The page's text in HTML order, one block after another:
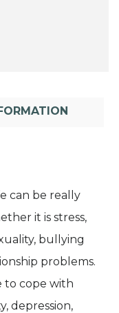
can be really
it is stress,
bullying
problems.
to cope with
depression,